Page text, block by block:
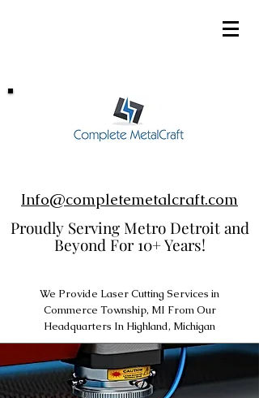
Info@completemetalcraft.com
Proudly Serving Metro Detroit and
Beyond For 10+ Years!
We Provide Laser Cutting Services in
Commerce Township, MI From Our
Headquarters In Highland, Michigan